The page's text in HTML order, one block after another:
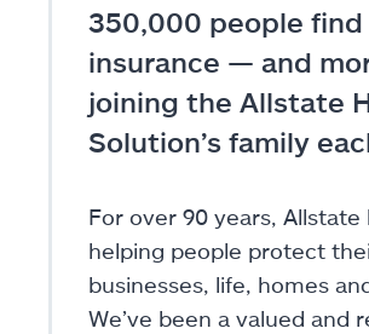
350,000 people
insurance — and
joining the Allstate
Solution’s family
For over 90 years, Allstate
helping people protect
businesses, life, homes
We’ve been a valued and